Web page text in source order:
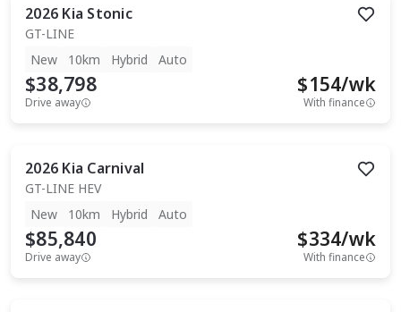
2026 Kia Stonic
GT-LINE
New
10km Hybrid Auto
$38,798
Drive away
$154/wk
With finance
2026 Kia Carnival
GT-LINE HEV
New
10km Hybrid Auto
$85,840
Drive away
$334/wk
With finance